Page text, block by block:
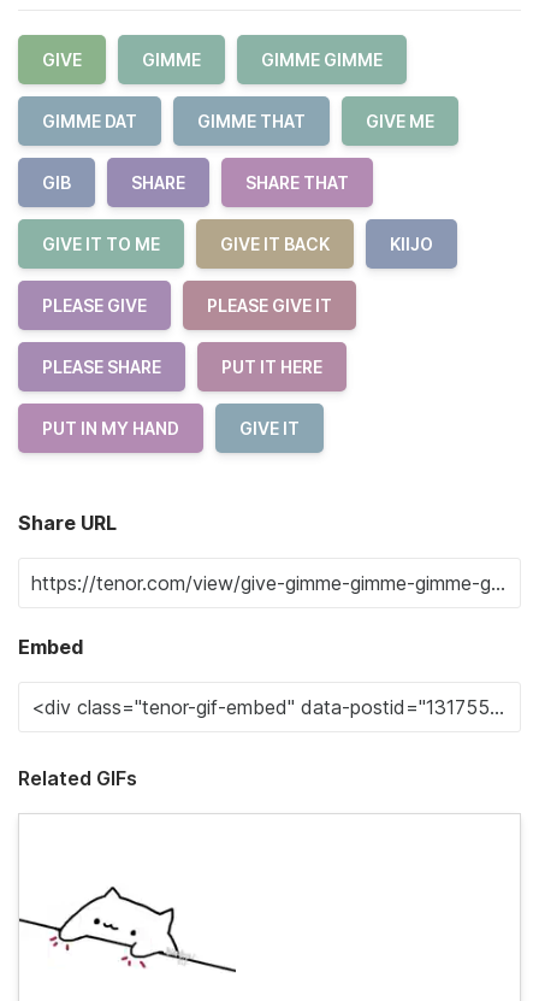
GIVE GIMME GIMME GIMME
GIMME DAT GIMME THAT GIVE ME
GIB SHARE SHARE THAT
GIVE IT TO ME GIVE IT BACK KIIJO
PLEASE GIVE PLEASE GIVE IT
PLEASE SHARE PUT IT HERE
PUT IN MY HAND GIVE IT
Share URL
Embed
Related GIFs